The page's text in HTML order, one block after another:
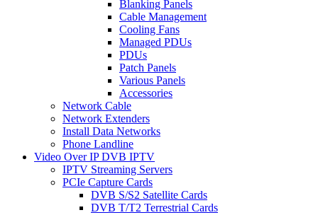
Blanking Panels
Cable Management
Cooling Fans
Managed PDUs
PDUs
Patch Panels
Various Panels
Accessories
Network Cable
Network Extenders
Install Data Networks
Phone Landline
Video Over IP DVB IPTV
IPTV Streaming Servers
PCIe Capture Cards
DVB S/S2 Satellite Cards
DVB T/T2 Terrestrial Cards